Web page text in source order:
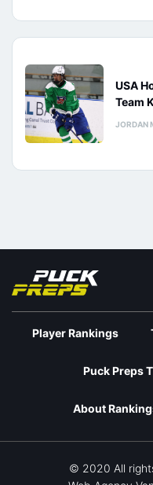
USA
Team
JORDAN
Player Rankings
Puck Preps
About
© 2020 All